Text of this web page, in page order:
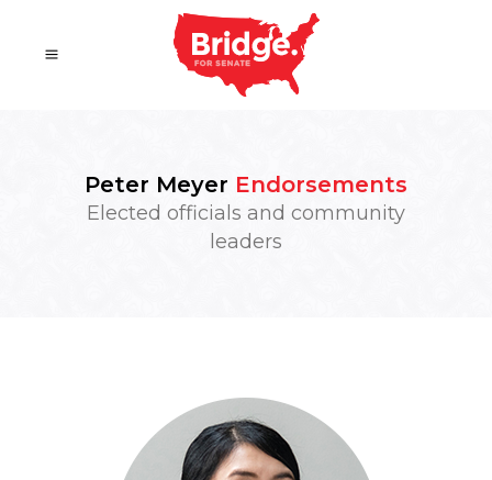
Peter Meyer Endorsements
Elected officials and community
leaders